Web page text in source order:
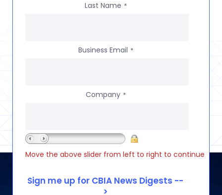
Last Name *
Business Email *
Company *
Move the above slider from left to right to continue